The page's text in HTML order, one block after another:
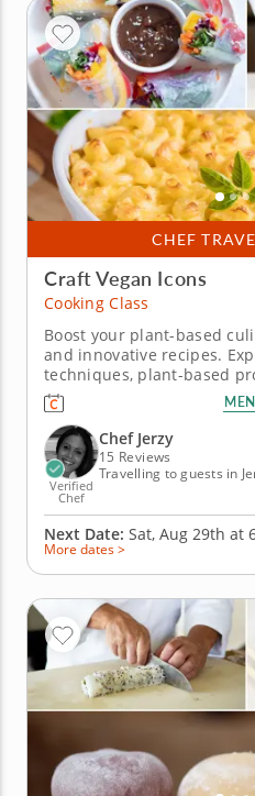
CHEF
Craft Vegan Icons
Cooking Class
Boost your plant-based
and innovative recipes.
techniques, plant-based
ingredients with this fun
class. Designed for
home chefs, you'll work
Begin your session by...
Verified
Chef
Chef Jerzy
15 Reviews
Travelling to guests in
Next Date: Sat, Aug 29th at
More dates >